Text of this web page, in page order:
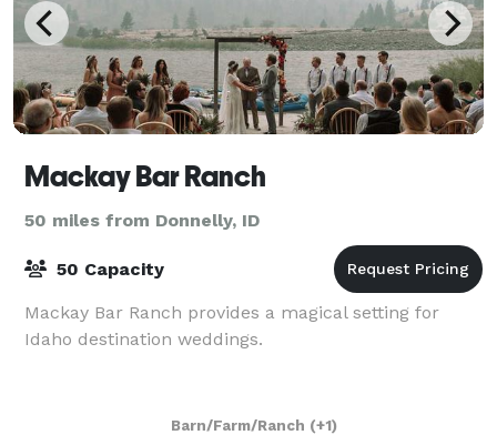
Mackay Bar Ranch
50 miles from Donnelly, ID
50 Capacity
Mackay Bar Ranch provides a magical setting for
Idaho destination weddings.
Barn/Farm/Ranch (+1)